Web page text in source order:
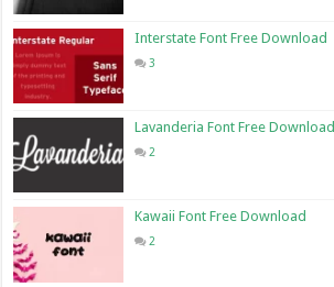
Interstate Font Free Download
3
Lavanderia Font Free Download
2
Kawaii Font Free Download
2